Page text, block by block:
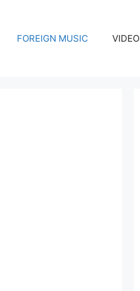
FOREIGN MUSIC VIDEO